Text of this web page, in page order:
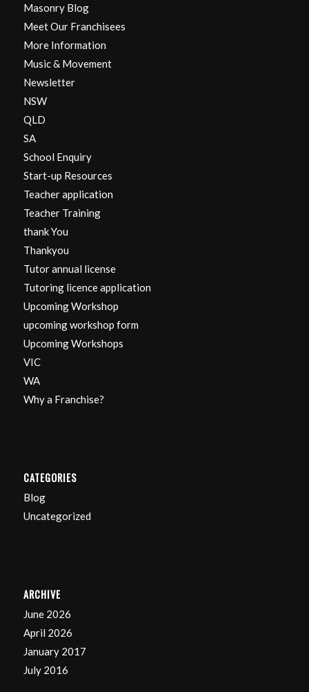
Masonry Blog
Meet Our Franchisees
More Information
Music & Movement
Newsletter
NSW
QLD
SA
School Enquiry
Start-up Resources
Teacher application
Teacher Training
thank You
Thankyou
Tutor annual license
Tutoring licence application
Upcoming Workshop
upcoming workshop form
Upcoming Workshops
VIC
WA
Why a Franchise?
CATEGORIES
Blog
Uncategorized
ARCHIVE
June 2026
April 2026
January 2017
July 2016